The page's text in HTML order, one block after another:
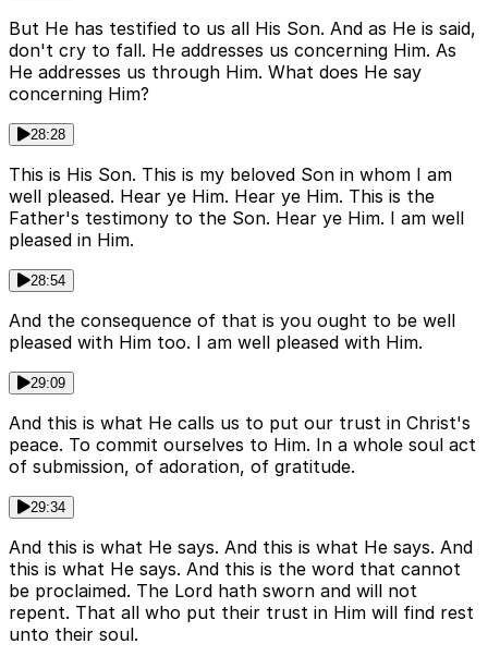
But He has testified to us all His Son. And as He is said,
don't cry to fall. He addresses us concerning Him. As
He addresses us through Him. What does He say
concerning Him?
28:28
This is His Son. This is my beloved Son in whom I am
well pleased. Hear ye Him. Hear ye Him. This is the
Father's testimony to the Son. Hear ye Him. I am well
pleased in Him.
28:54
And the consequence of that is you ought to be well
pleased with Him too. I am well pleased with Him.
29:09
And this is what He calls us to put our trust in Christ's
peace. To commit ourselves to Him. In a whole soul act
of submission, of adoration, of gratitude.
29:34
And this is what He says. And this is what He says. And
this is what He says. And this is the word that cannot
be proclaimed. The Lord hath sworn and will not
repent. That all who put their trust in Him will find rest
unto their soul.